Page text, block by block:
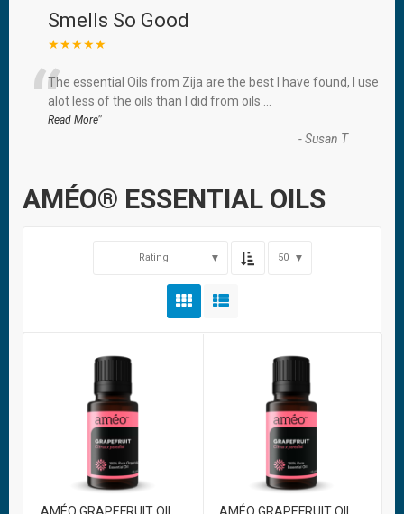
Smells So Good
★★★★★
“The essential Oils from Zija are the best I have found, I use
alot less of the oils than I did from oils
Read More”
-Susan T
AMÉO® ESSENTIAL OILS
Rating 50
AMÉO GRAPEFRUIT OIL AMÉO GRAPEFRUIT OIL